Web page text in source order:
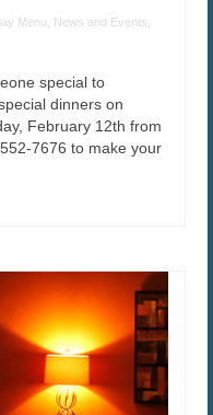
Menu News and Events
special to
dinners on
February 12th from
7676 to make your